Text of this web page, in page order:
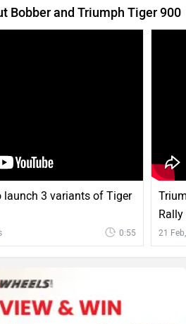
Bobber and Triumph Tiger 900
launch 3 variants of Tiger
0:55
Rally
21